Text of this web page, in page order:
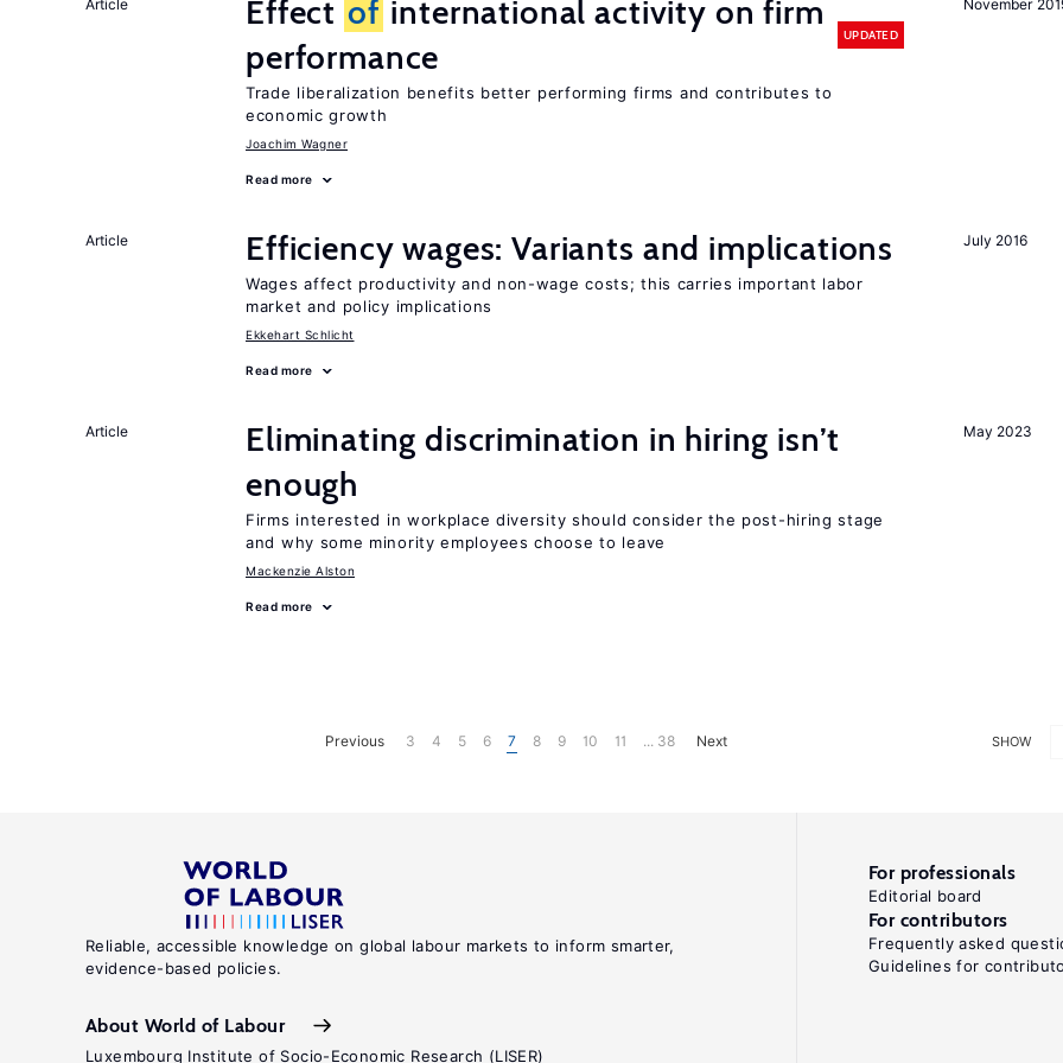
November
Article Effect of international activity on firm
performance
UPDATED
Trade liberalization benefits better performing firms and contributes to
economic growth
Joachim Wagner
Read more
July 2016
Article Efficiency wages: Variants and implications
Wages affect productivity and non-wage costs; this carries important labor
market and policy implications
Ekkehart Schlicht
Read more
May 2023
Article
Eliminating discrimination in hiring isn’t
enough
Firms interested in workplace diversity should consider the post-hiring stage
and why some minority employees choose to leave
Mackenzie Alston
Read more
SHOW
Previous 3 4 5 6 7 8 9 10 11 ... 38 Next
Reliable, accessible knowledge on global labour markets to inform smarter,
evidence-based policies.
About World of Labour
Luxembourg Institute of Socio-Economic Research (LISER)
For professionals
Editorial board
For contributors
Frequently asked
Guidelines for